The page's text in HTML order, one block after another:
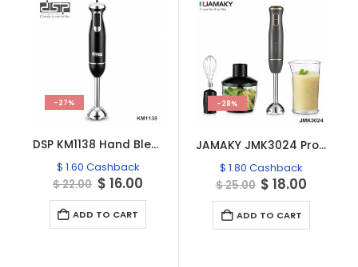
-27%
DSP KM1138 Hand Blender – 500W
$ 1.60 Cashback
$22.00 Original
price
was:
$ 22.00.
$ 16.00Current
ADD TO CART
-28%
JAMAKY JMK3024 Professional 4-in-1 Hand Blender Set
$ 1.80 Cashback
$25.00 Original
price
was:
$ 25.00.
$ 18.00
ADD TO CART